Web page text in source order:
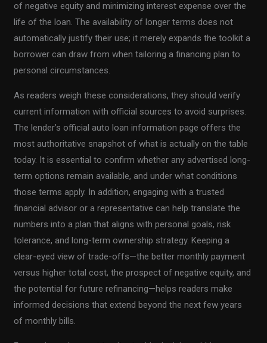
of negative equity and minimizing interest expense over the
life of the loan. The availability of longer terms does not
automatically justify their use; it merely expands the toolkit a
borrower can draw from when tailoring a financing plan to
personal circumstances.
As readers weigh these considerations, they should verify
current information with official sources to avoid surprises.
The lender’s official auto loan information page offers the
most authoritative snapshot of what is actually on the table
today. It is essential to confirm whether any advertised long-
term options remain available, and under what conditions
those terms apply. In addition, engaging with a trusted
financial advisor or a representative can help translate the
numbers into a plan that aligns with personal goals, risk
tolerance, and long-term ownership strategy. Keeping a
clear-eyed view of trade-offs—the better monthly payment
versus higher total cost, the prospect of negative equity, and
the potential for future refinancing—helps readers make
informed decisions that extend beyond the next few years
of monthly bills.